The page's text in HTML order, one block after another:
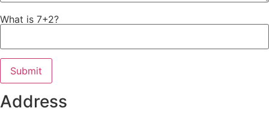
What is 7+2?
Address​